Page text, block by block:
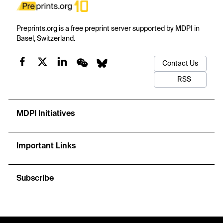
Preprints.org is a free preprint server supported by MDPI in
Basel, Switzerland.
Contact Us
RSS
MDPI Initiatives
Important Links
Subscribe